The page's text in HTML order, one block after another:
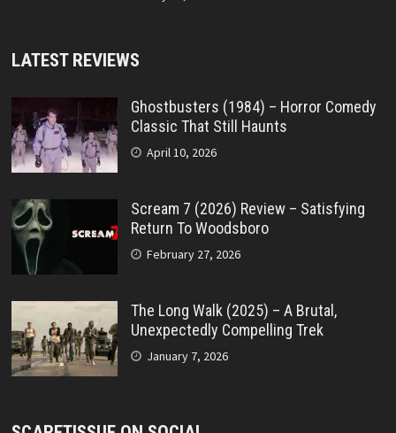
LATEST REVIEWS
Ghostbusters (1984) – Horror Comedy
Classic That Still Haunts
April 10, 2026
Scream 7 (2026) Review – Satisfying
Return To Woodsboro
February 27, 2026
The Long Walk (2025) – A Brutal,
Unexpectedly Compelling Trek
January 7, 2026